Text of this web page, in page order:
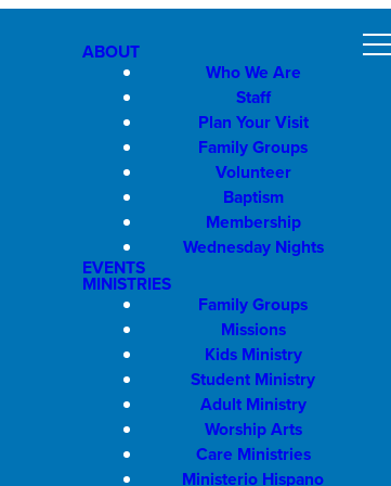
ABOUT
Who We Are
Staff
Plan Your Visit
Family Groups
Volunteer
Baptism
Membership
Wednesday Nights
EVENTS
MINISTRIES
Family Groups
Missions
Kids Ministry
Student Ministry
Adult Ministry
Worship Arts
Care Ministries
Ministerio Hispano